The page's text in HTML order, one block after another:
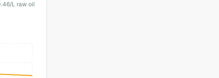
/L raw oil